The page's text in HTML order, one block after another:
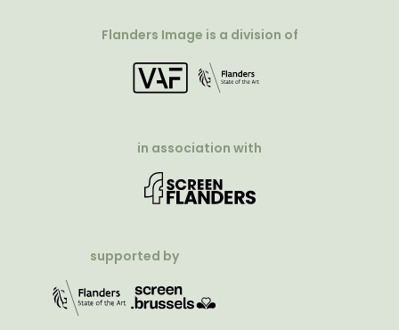
Flanders Image is a division of
in association with
supported by